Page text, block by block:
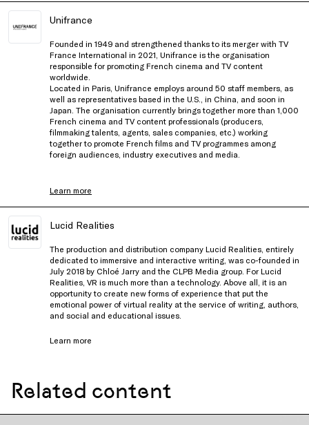
Unifrance
Founded in 1949 and strengthened thanks to its merger with TV
France International in 2021, Unifrance is the organisation
responsible for promoting French cinema and TV content
worldwide.
Located in Paris, Unifrance employs around 50 staff members, as
well as representatives based in the U.S., in China, and soon in
Japan. The organisation currently brings together more than 1,000
French cinema and TV content professionals (producers,
filmmaking talents, agents, sales companies, etc.) working
together to promote French films and TV programmes among
foreign audiences, industry executives and media.
Learn more
Lucid Realities
The production and distribution company Lucid Realities, entirely
dedicated to immersive and interactive writing, was co-founded in
July 2018 by Chloé Jarry and the CLPB Media group. For Lucid
Realities, VR is much more than a technology. Above all, it is an
opportunity to create new forms of experience that put the
emotional power of virtual reality at the service of writing, authors,
and social and educational issues.
Learn more
Related content